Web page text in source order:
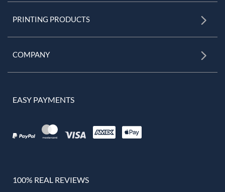
PRINTING PRODUCTS
COMPANY
EASY PAYMENTS
100% REAL REVIEWS